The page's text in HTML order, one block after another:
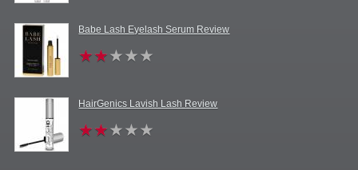
Babe Lash Eyelash Serum Review
HairGenics Lavish Lash Review